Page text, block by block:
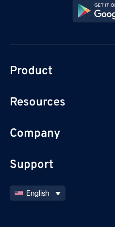
Product
Resources
Company
Support
English